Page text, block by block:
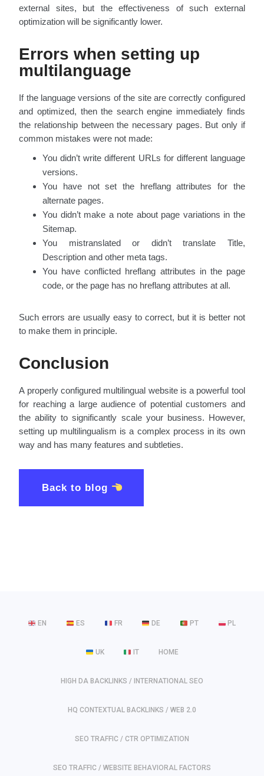
external sites, but the effectiveness of such external
optimization will be significantly lower.
Errors when setting up
multilanguage
If the language versions of the site are correctly configured
and optimized, then the search engine immediately finds
the relationship between the necessary pages. But only if
common mistakes were not made:
You didn’t write different URLs for different language
versions.
You have not set the hreflang attributes for the
alternate pages.
You didn’t make a note about page variations in the
Sitemap.
You mistranslated or didn’t translate Title,
Description and other meta tags.
You have conflicted hreflang attributes in the page
code, or the page has no hreflang attributes at all.
Such errors are usually easy to correct, but it is better not
to make them in principle.
Conclusion
A properly configured multilingual website is a powerful tool
for reaching a large audience of potential customers and
the ability to significantly scale your business. However,
setting up multilingualism is a complex process in its own
way and has many features and subtleties.
Back to blog
EN ES FR DE PT PL
UK IT HOME
HIGH DA BACKLINKS / INTERNATIONAL SEO
HQ CONTEXTUAL BACKLINKS / WEB 2.0
SEO TRAFFIC / CTR OPTIMIZATION
SEO TRAFFIC / WEBSITE BEHAVIORAL FACTORS